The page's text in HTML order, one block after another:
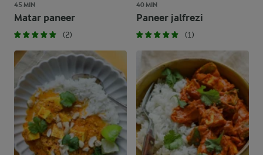
45 MIN
Matar paneer
(2)
40 MIN
Paneer jalfrezi
(1)